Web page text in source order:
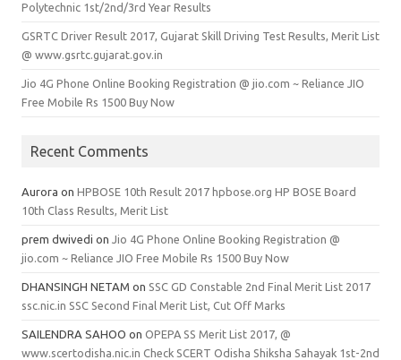
Polytechnic 1st/2nd/3rd Year Results
GSRTC Driver Result 2017, Gujarat Skill Driving Test Results, Merit List
@ www.gsrtc.gujarat.gov.in
Jio 4G Phone Online Booking Registration @ jio.com ~ Reliance JIO
Free Mobile Rs 1500 Buy Now
Recent Comments
Aurora on HPBOSE 10th Result 2017 hpbose.org HP BOSE Board
10th Class Results, Merit List
prem dwivedi on Jio 4G Phone Online Booking Registration @
jio.com ~ Reliance JIO Free Mobile Rs 1500 Buy Now
DHANSINGH NETAM on SSC GD Constable 2nd Final Merit List 2017
ssc.nic.in SSC Second Final Merit List, Cut Off Marks
SAILENDRA SAHOO on OPEPA SS Merit List 2017, @
www.scertodisha.nic.in Check SCERT Odisha Shiksha Sahayak 1st-2nd